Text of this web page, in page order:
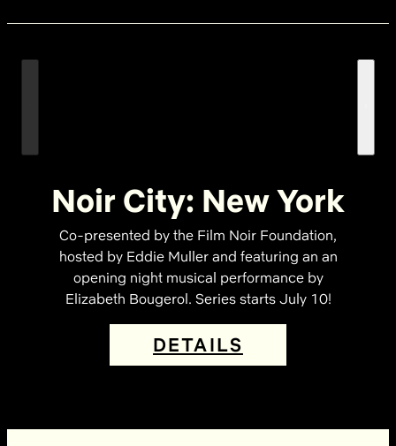
Noir City: New York
Co-presented by the Film Noir Foundation,
hosted by Eddie Muller and featuring an an
opening night musical performance by
Elizabeth Bougerol. Series starts July 10!
DETAILS